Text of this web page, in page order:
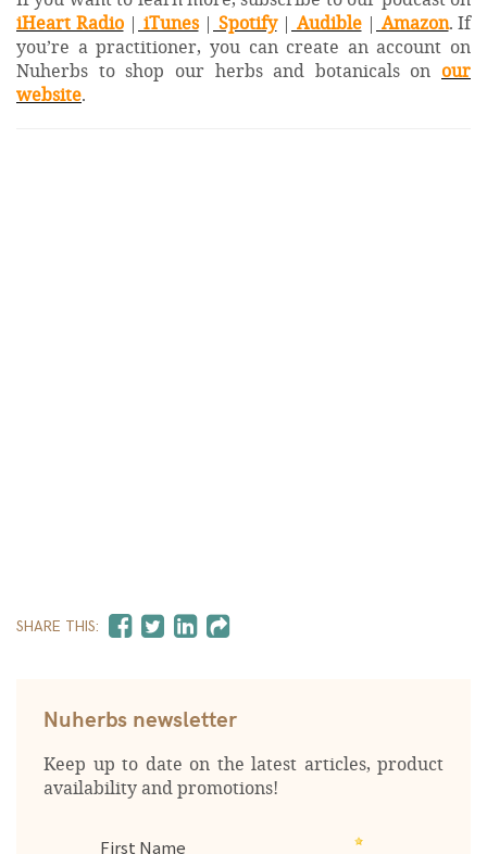
iHeart Radio| iTunes| Spotify| Audible| Amazon. If
you’re a practitioner, you can create an account on
Nuherbs to shop our herbs and botanicals on our
website.
SHARE THIS:
Nuherbs newsletter
Keep up to date on the latest articles, product
availability and promotions!